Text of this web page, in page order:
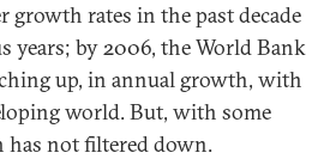
growth rates in the past decade
years; by 2006, the World Bank
up, in annual growth, with
world. But, with some
has not filtered down.